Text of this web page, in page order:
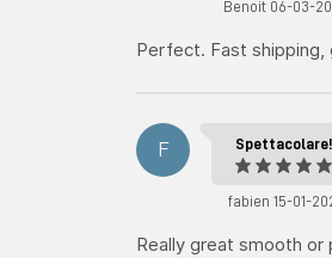
Benoit 06-03-
Perfect. Fast shipping,
F Spettacolare!
fabien 15-01-
Really great smooth or